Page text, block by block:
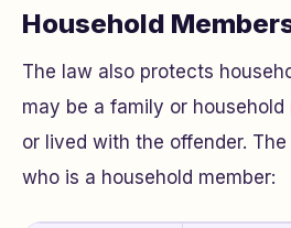
Household
The law also protects
may be a family or
or lived with the offender.
who is a household member: